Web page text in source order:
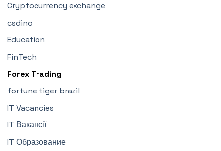
Cryptocurrency exchange
csdino
Education
FinTech
Forex Trading
fortune tiger brazil
IT Vacancies
IT Вакансії
IT Образование